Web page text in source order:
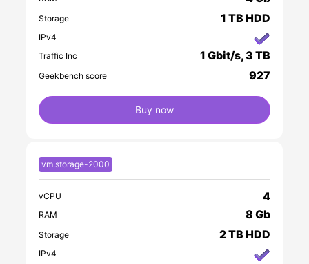
Storage 1 TB HDD
IPv4
Traffic Inc
1 Gbit/s, 3 TB
Geekbench score 927
Buy now
vm.storage-2000
vCPU 4
RAM 8 Gb
Storage 2 TB HDD
IPv4